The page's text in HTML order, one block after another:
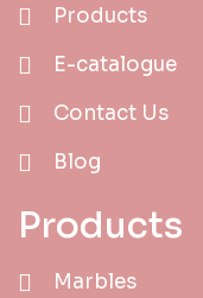
Products
E-catalogue
Contact Us
Blog
Products
Marbles